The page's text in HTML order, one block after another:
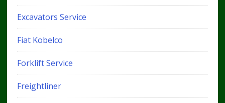
Excavators Service
Fiat Kobelco
Forklift Service
Freightliner